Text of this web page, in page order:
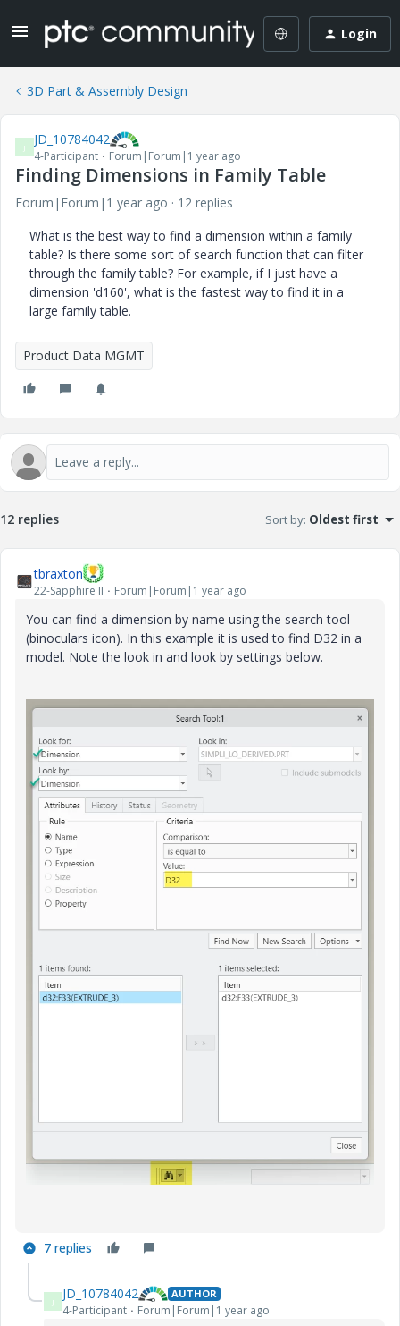
Login
3D Part & Assembly Design
J JD_10784042
4-Participant Forum|Forum|1 year ago
Finding Dimensions in Family Table
Forum|Forum|1 year ago
12 replies
What is the best way to find a dimension within a family
table? Is there some sort of search function that can filter
through the family table? For example, if I just have a
dimension 'd160', what is the fastest way to find it in a
large family table.
Product Data MGMT
12 replies Sort by: Oldest first
tbraxton
22-Sapphire II Forum|Forum|1 year ago
You can find a dimension by name using the search tool
(binoculars icon). In this example it is used to find D32 in a
model. Note the look in and look by settings below.
7 replies
J JD_10784042 AUTHOR
4-Participant Forum|Forum|1 year ago